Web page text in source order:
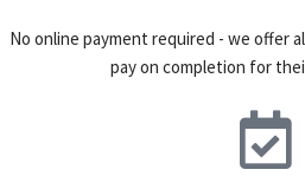
No online payment required - we offer
pay on completion for